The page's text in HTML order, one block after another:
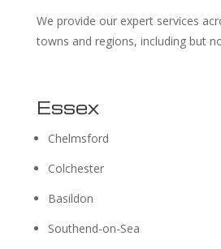
We provide our expert services
towns and regions, including but
Essex
Chelmsford
Colchester
Basildon
Southend-on-Sea